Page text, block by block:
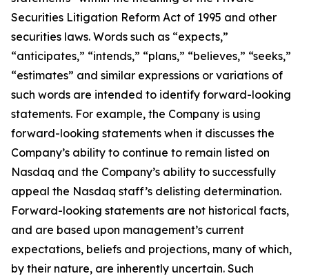
Securities Litigation Reform Act of 1995 and other
securities laws. Words such as “expects,”
“anticipates,” “intends,” “plans,” “believes,” “seeks,”
“estimates” and similar expressions or variations of
such words are intended to identify forward-looking
statements. For example, the Company is using
forward-looking statements when it discusses the
Company’s ability to continue to remain listed on
Nasdaq and the Company’s ability to successfully
appeal the Nasdaq staff’s delisting determination.
Forward-looking statements are not historical facts,
and are based upon management’s current
expectations, beliefs and projections, many of which,
by their nature, are inherently uncertain. Such